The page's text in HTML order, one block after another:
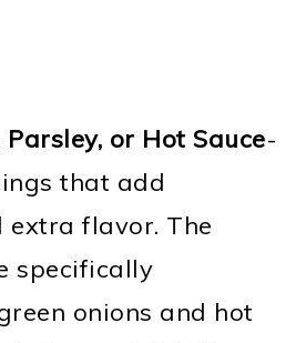
Parsley, or Hot Sauce-
that add
extra flavor. The
specifically
onions and hot